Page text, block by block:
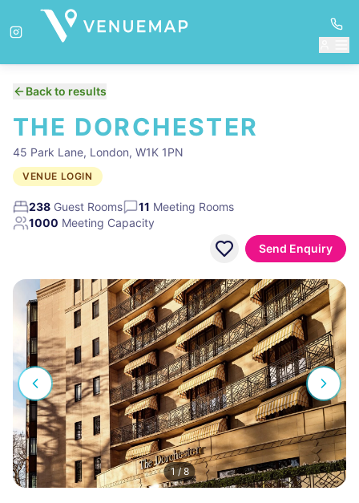
Back to results
THE DORCHESTER
45 Park Lane, London, W1K 1PN
VENUE LOGIN
238 Guest Rooms 11 Meeting Rooms
1000 Meeting Capacity
Send Enquiry
1/8